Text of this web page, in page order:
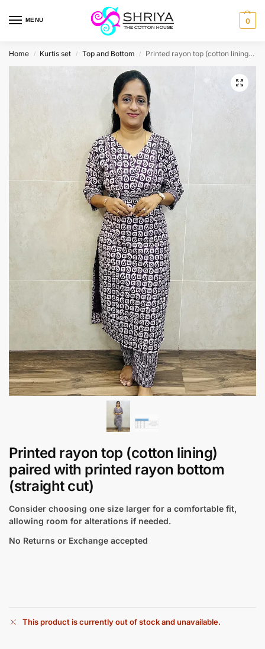
MENU 0
Home / Kurtis set / Top and Bottom / Printed rayon top (cotton lining) paired with printed rayon bottom (straight cut)
Printed rayon top (cotton lining)
paired with printed rayon bottom
(straight cut)
Consider choosing one size larger for a comfortable fit,
allowing room for alterations if needed.
No Returns or Exchange accepted
This product is currently out of stock and unavailable.